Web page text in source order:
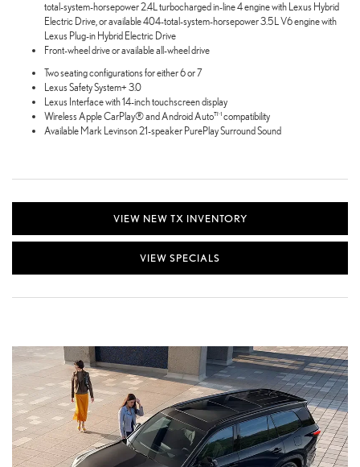
total-system-horsepower 2.4L turbocharged in-line 4 engine with Lexus Hybrid
Electric Drive, or available 404-total-system-horsepower 3.5L V6 engine with
Lexus Plug-in Hybrid Electric Drive
Front-wheel drive or available all-wheel drive
Two seating configurations for either 6 or 7
Lexus Safety System+ 3.0
Lexus Interface with 14-inch touchscreen display
Wireless Apple CarPlay® and Android Auto™ compatibility
Available Mark Levinson 21-speaker PurePlay Surround Sound
VIEW NEW TX INVENTORY
VIEW SPECIALS